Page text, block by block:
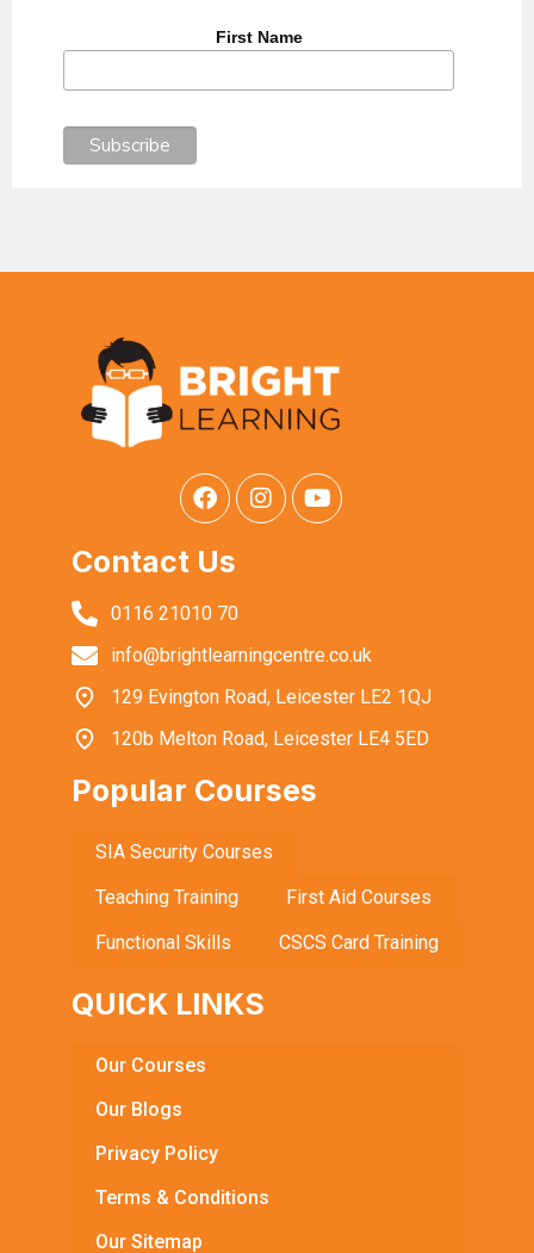
First Name
Contact Us
0116 21010 70
info@brightlearningcentre.co.uk
129 Evington Road, Leicester LE2 1QJ
120b Melton Road, Leicester LE4 5ED
Popular Courses
SIA Security Courses
Teaching Training
First Aid Courses
Functional Skills
CSCS Card Training
QUICK LINKS
Our Courses
Our Blogs
Privacy Policy
Terms & Conditions
Our Sitemap